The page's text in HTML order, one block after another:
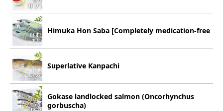
Himuka Hon Saba [Completely medication-free
Superlative Kanpachi
Gokase landlocked salmon (Oncorhynchus
gorbuscha)